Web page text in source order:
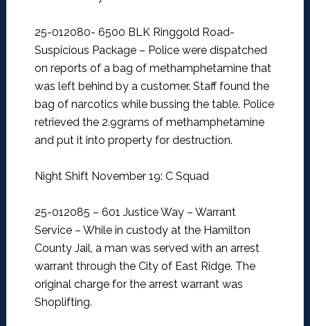
25-012080- 6500 BLK Ringgold Road-
Suspicious Package – Police were dispatched
on reports of a bag of methamphetamine that
was left behind by a customer. Staff found the
bag of narcotics while bussing the table. Police
retrieved the 2.9grams of methamphetamine
and put it into property for destruction.
Night Shift November 19: C Squad
25-012085 – 601 Justice Way – Warrant
Service – While in custody at the Hamilton
County Jail, a man was served with an arrest
warrant through the City of East Ridge. The
original charge for the arrest warrant was
Shoplifting.